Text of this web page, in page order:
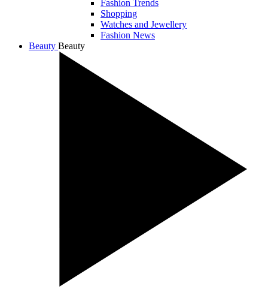
Fashion Trends
Shopping
Watches and Jewellery
Fashion News
Beauty Beauty